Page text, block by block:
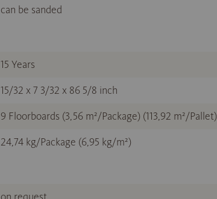
can be sanded
15 Years
15/32 x 7 3/32 x 86 5/8 inch
9 Floorboards (3,56 m²/Package) (113,92 m²/Pallet)
24,74 kg/Package (6,95 kg/m²)